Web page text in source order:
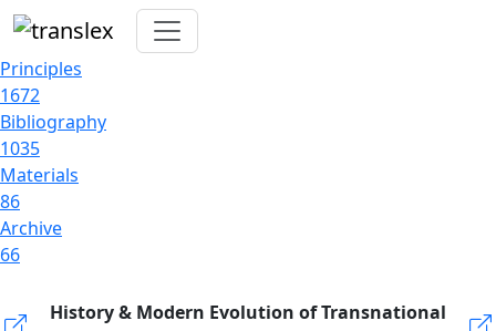
Principles
1672
Bibliography
1035
Materials
86
Archive
66
History & Modern Evolution of Transnational